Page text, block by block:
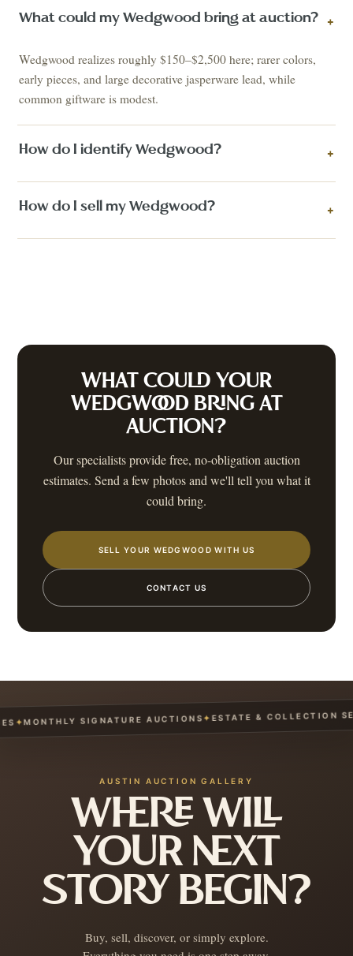
What could my Wedgwood bring at auction? +
Wedgwood realizes roughly $150–$2,500 here; rarer colors,
early pieces, and large decorative jasperware lead, while
common giftware is modest.
How do I identify Wedgwood? +
How do I sell my Wedgwood? +
WHAT COULD YOUR
WEDGWOOD BRING AT
AUCTION?
Our specialists provide free, no-obligation auction
estimates. Send a few photos and we'll tell you what it
could bring.
SELL YOUR WEDGWOOD WITH US
CONTACT US
MONTHLY SIGNATURE AUCTIONS✦ESTATE & COLLECTION
AUSTIN AUCTION GALLERY
WHERE WILL
YOUR NEXT
STORY BEGIN?
Buy, sell, discover, or simply explore.